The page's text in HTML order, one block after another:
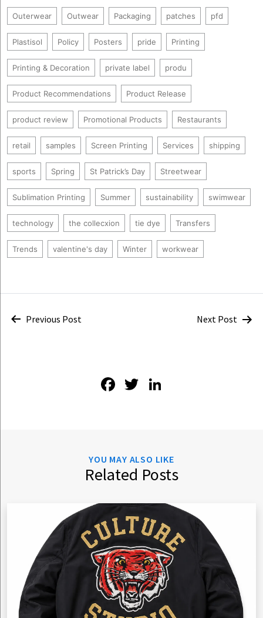
Outerwear Outwear Packaging patches pfd
Plastisol Policy Posters pride Printing
Printing & Decoration private label produ
Product Recommendations Product Release
product review Promotional Products Restaurants
retail samples Screen Printing Services shipping
sports Spring St Patrick’s Day Streetwear
Sublimation Printing Summer sustainability swimwear
technology the collecxion tie dye Transfers
Trends valentine's day Winter workwear
PostPrevious Post Next Post
Facebook
Twitter
YOU MAY ALSO LIKE
Related Posts